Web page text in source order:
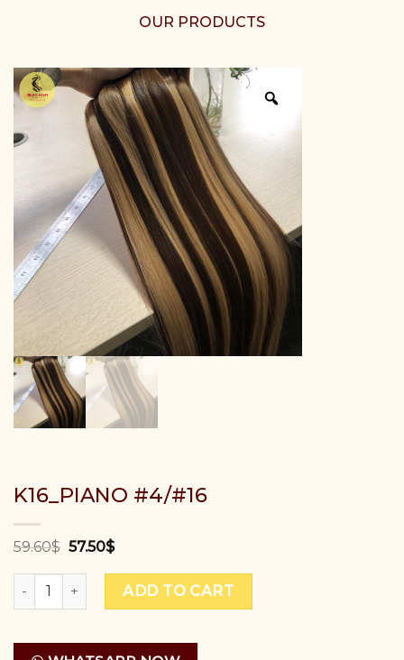
OUR PRODUCTS
K16_PIANO #4/#16
59.60$ 57.50$
K16_PIANO #4/#16 quantity
ADD TO CART